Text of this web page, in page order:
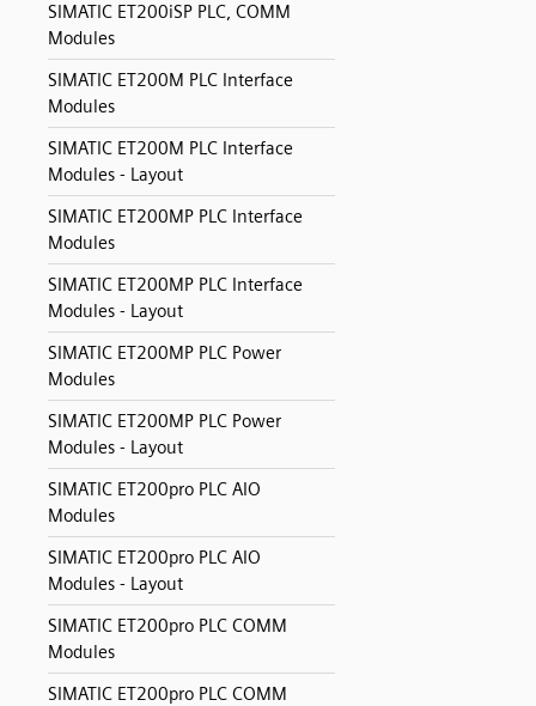
SIMATIC ET200iSP PLC, COMM
Modules
SIMATIC ET200M PLC Interface
Modules
SIMATIC ET200M PLC Interface
Modules - Layout
SIMATIC ET200MP PLC Interface
Modules
SIMATIC ET200MP PLC Interface
Modules - Layout
SIMATIC ET200MP PLC Power
Modules
SIMATIC ET200MP PLC Power
Modules - Layout
SIMATIC ET200pro PLC AIO
Modules
SIMATIC ET200pro PLC AIO
Modules - Layout
SIMATIC ET200pro PLC COMM
Modules
SIMATIC ET200pro PLC COMM